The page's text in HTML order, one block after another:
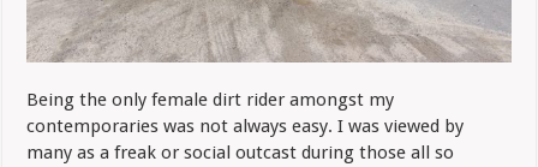
Being the only female dirt rider amongst my
contemporaries was not always easy. I was viewed by
many as a freak or social outcast during those all so